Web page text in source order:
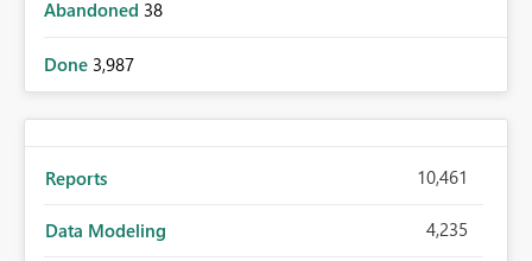
Abandoned 38
Done 3,987
Reports 10,461
Data Modeling 4,235